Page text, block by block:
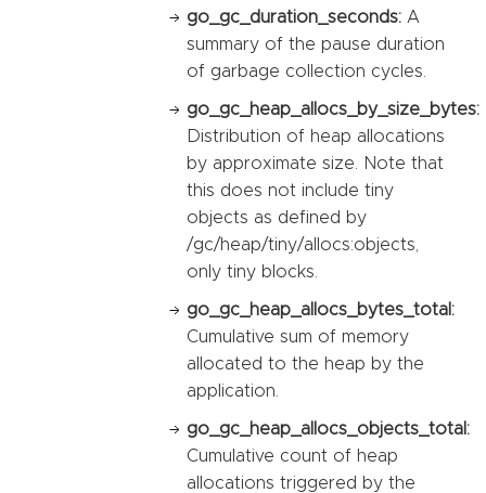
go_gc_duration_seconds: A
summary of the pause duration
of garbage collection cycles.
go_gc_heap_allocs_by_size_bytes:
Distribution of heap allocations
by approximate size. Note that
this does not include tiny
objects as defined by
/gc/heap/tiny/allocs:objects,
only tiny blocks.
go_gc_heap_allocs_bytes_total:
Cumulative sum of memory
allocated to the heap by the
application.
go_gc_heap_allocs_objects_total:
Cumulative count of heap
allocations triggered by the